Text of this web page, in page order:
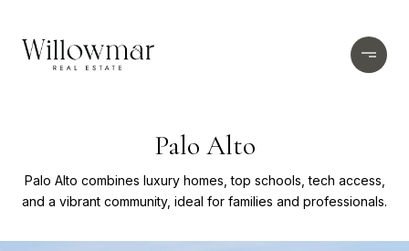
Palo Alto
Palo Alto combines luxury homes, top schools, tech access,
and a vibrant community, ideal for families and professionals.